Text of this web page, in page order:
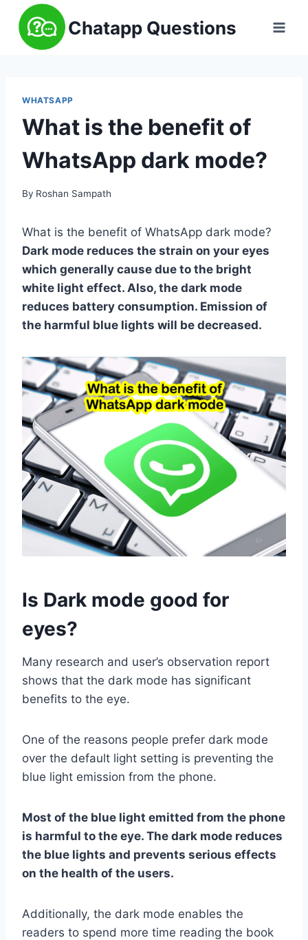
content
Chatapp Questions
WHATSAPP
What is the benefit of
WhatsApp dark mode?
By Roshan Sampath
What is the benefit of WhatsApp dark mode?
Dark mode reduces the strain on your eyes
which generally cause due to the bright
white light effect. Also, the dark mode
reduces battery consumption. Emission of
the harmful blue lights will be decreased.
Is Dark mode good for
eyes?
Many research and user’s observation report
shows that the dark mode has significant
benefits to the eye.
One of the reasons people prefer dark mode
over the default light setting is preventing the
blue light emission from the phone.
Most of the blue light emitted from the phone
is harmful to the eye. The dark mode reduces
the blue lights and prevents serious effects
on the health of the users.
Additionally, the dark mode enables the
readers to spend more time reading the book